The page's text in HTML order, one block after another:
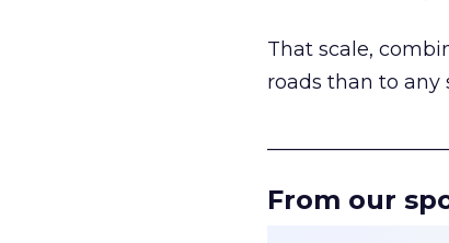
That scale,
roads than to any
From our